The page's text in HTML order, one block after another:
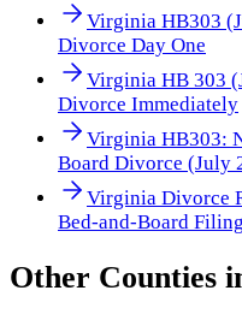
Virginia HB303
Divorce Day One
Virginia HB 303
Divorce Immediately
Virginia HB303:
Board Divorce (July
Virginia Divorce
Bed-and-Board Filing
Other Counties